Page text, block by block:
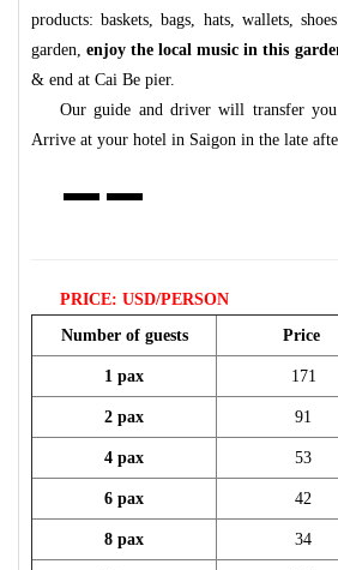
products: baskets, bags, hats, wallets,
garden,enjoy the local music in this
& end at Cai Be pier.
Our guide and driver will transfer
Arrive at your hotel in Saigon in the late
PRICE: USD/PERSON
Number of guests
1 pax 171
2 pax 91
4 pax 53
6 pax 42
8 pax 34